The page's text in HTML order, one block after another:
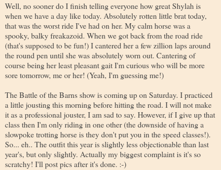
Well, no sooner do I finish telling everyone how great Shylah is
when we have a day like today. Absolutely rotten little brat today,
that was the worst ride I've had on her. My calm horse was a
spooky, balky freakazoid. When we got back from the road ride
(that's supposed to be fun!) I cantered her a few zillion laps around
the round pen until she was absolutely worn out. Cantering of
course being her least pleasant gait I'm curious who will be more
sore tomorrow, me or her! (Yeah, I'm guessing me!)
The Battle of the Barns show is coming up on Saturday. I practiced
a little jousting this morning before hitting the road. I will not make
it as a professional jouster, I am sad to say. However, if I give up that
class then I'm only riding in one other (the downside of having a
slowpoke trotting horse is they don't put you in the speed classes!).
So... eh.. The outfit this year is slightly less objectionable than last
year's, but only slightly. Actually my biggest complaint is it's so
scratchy! I'll post pics after it's done. :-)